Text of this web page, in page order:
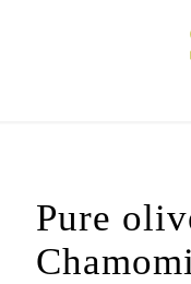
Pure